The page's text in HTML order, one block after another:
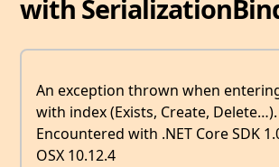
with
An exception thrown when
with index (Exists, Create, Delete…).
Encountered with .NET Core SDK
OSX 10.12.4